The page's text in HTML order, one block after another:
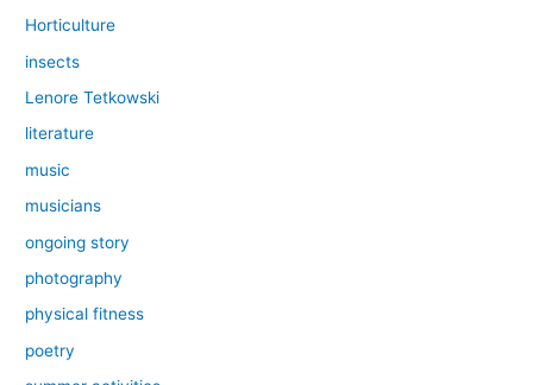
Horticulture
insects
Lenore Tetkowski
literature
music
musicians
ongoing story
photography
physical fitness
poetry